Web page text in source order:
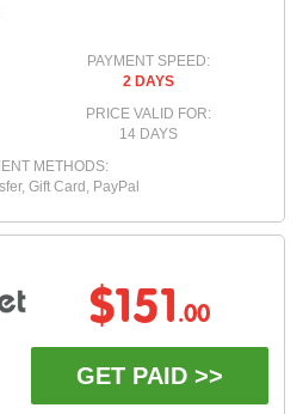
PAYMENT SPEED:
2 DAYS
PRICE VALID FOR:
14 DAYS
METHODS:
Gift Card, PayPal
$151 .00
GET PAID >>